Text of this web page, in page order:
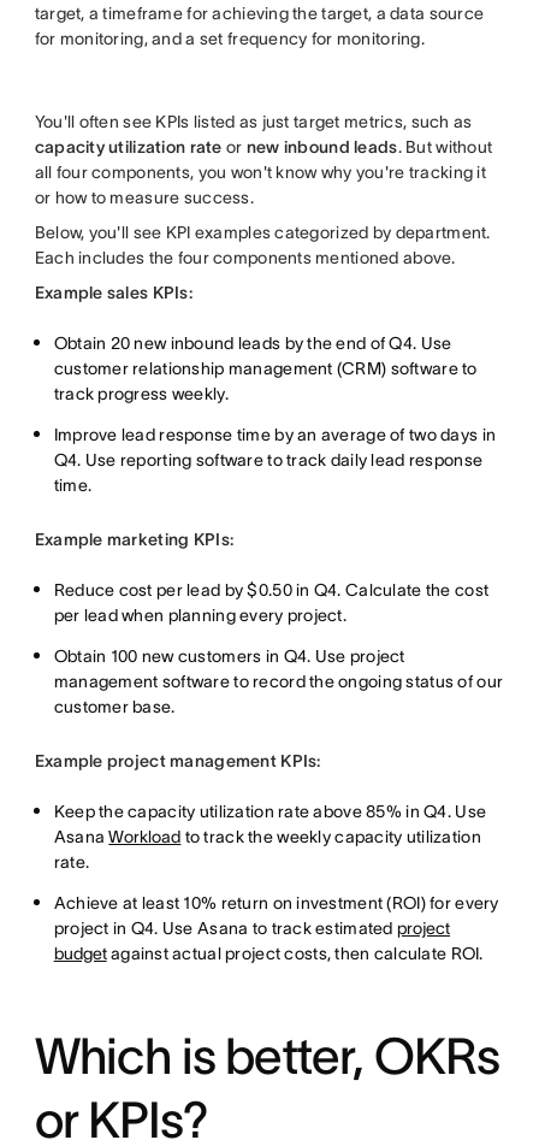
target, a timeframe for achieving the target, a data source
for monitoring, and a set frequency for monitoring.
You'll often see KPIs listed as just target metrics, such as
capacity utilization rate or new inbound leads. But without
all four components, you won't know why you're tracking it
or how to measure success.
Below, you'll see KPI examples categorized by department.
Each includes the four components mentioned above.
Example sales KPIs:
Obtain 20 new inbound leads by the end of Q4. Use
customer relationship management (CRM) software to
track progress weekly.
Improve lead response time by an average of two days in
Q4. Use reporting software to track daily lead response
time.
Example marketing KPIs:
Reduce cost per lead by $0.50 in Q4. Calculate the cost
per lead when planning every project.
Obtain 100 new customers in Q4. Use project
management software to record the ongoing status of our
customer base.
Example project management KPIs:
Keep the capacity utilization rate above 85% in Q4. Use
AsanaWorkload to track the weekly capacity utilization
rate.
Achieve at least 10% return on investment (ROI) for every
project in Q4. Use Asana to track estimated project
budgetagainst actual project costs, then calculate ROI.
Which is better, OKRs
or KPIs?